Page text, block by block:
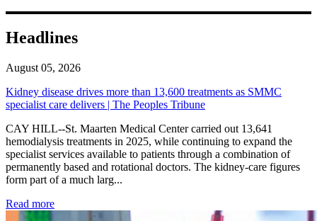
Headlines
August 05, 2026
Kidney disease drives more than 13,600 treatments as SMMC
specialist care delivers | The Peoples Tribune
CAY HILL--St. Maarten Medical Center carried out 13,641
hemodialysis treatments in 2025, while continuing to expand the
specialist services available to patients through a combination of
permanently based and rotational doctors. The kidney-care figures
form part of a much larg...
Read more: Kidney disease drives more than 13,600 treatments as